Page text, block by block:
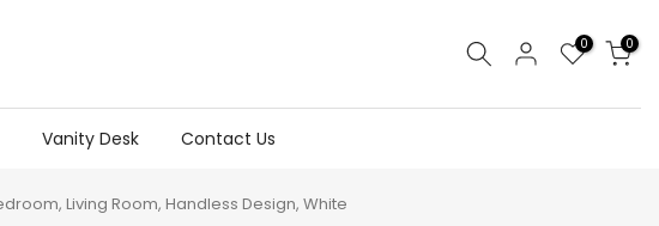
0 0
Vanity Desk Contact Us
Living Room, Handless Design, White